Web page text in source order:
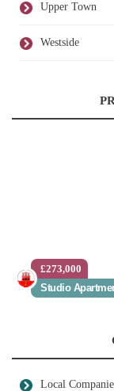
Upper Town
Westside
£273,000
Studio
Local